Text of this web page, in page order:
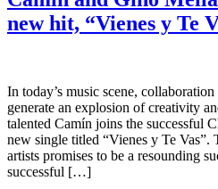
new hit, “Vienes y Te
In today’s music scene,
generate an explosion of creativity
talented Camín joins the successful
new single titled “Vienes y Te
artists promises to be a resounding
successful […]